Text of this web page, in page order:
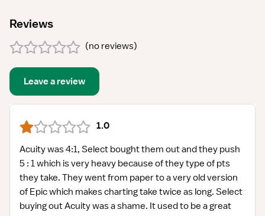
Reviews
(no reviews)
Leave a review
1.0
Acuity was 4:1, Select bought them out and they push
5 : 1 which is very heavy because of they type of pts
they take. They went from paper to a very old version
of Epic which makes charting take twice as long. Select
buying out Acuity was a shame. It used to be a great